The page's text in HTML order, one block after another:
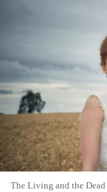
The Living and the